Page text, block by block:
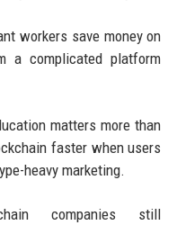
workers save money on
a complicated platform
matters more than
faster when users
heavy marketing.
companies still